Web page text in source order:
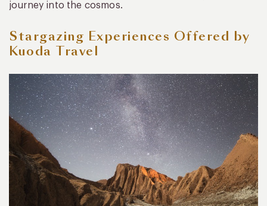
journey into the cosmos.
Stargazing Experiences Offered by
Kuoda Travel